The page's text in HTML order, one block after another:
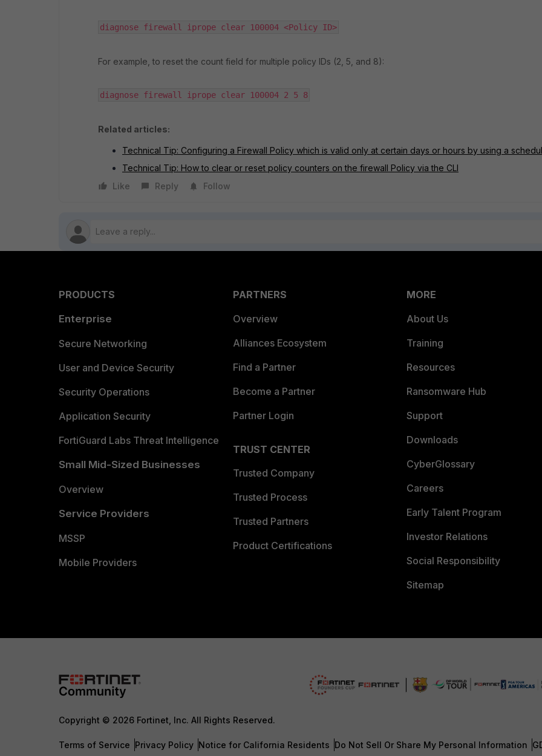
diagnose firewall iprope clear 100004 <Policy ID>
For example, to reset the count field for multiple policy IDs (2, 5, and 8):
diagnose firewall iprope clear 100004 2 5 8
Related articles:
Technical Tip: Configuring a Firewall Policy which is valid only at certain days or hours by using a
Technical Tip: How to clear or reset policy counters on the firewall Policy via the CLI
Like
Reply Follow
PRODUCTS
Enterprise
Secure Networking
User and Device Security
Security Operations
Application Security
FortiGuard Labs Threat Intelligence
Small Mid-Sized Businesses
Overview
Service Providers
MSSP
Mobile Providers
PARTNERS
Overview
Alliances Ecosystem
Find a Partner
Become a Partner
Partner Login
TRUST CENTER
Trusted Company
Trusted Process
Trusted Partners
Product Certifications
MORE
About Us
Training
Resources
Ransomware Hub
Support
Downloads
CyberGlossary
Careers
Early Talent Program
Investor Relations
Social Responsibility
Sitemap
Copyright © 2026 Fortinet, Inc. All Rights Reserved.
Terms of Service Privacy Policy Notice for California Residents Do Not Sell Or Share My Personal Information